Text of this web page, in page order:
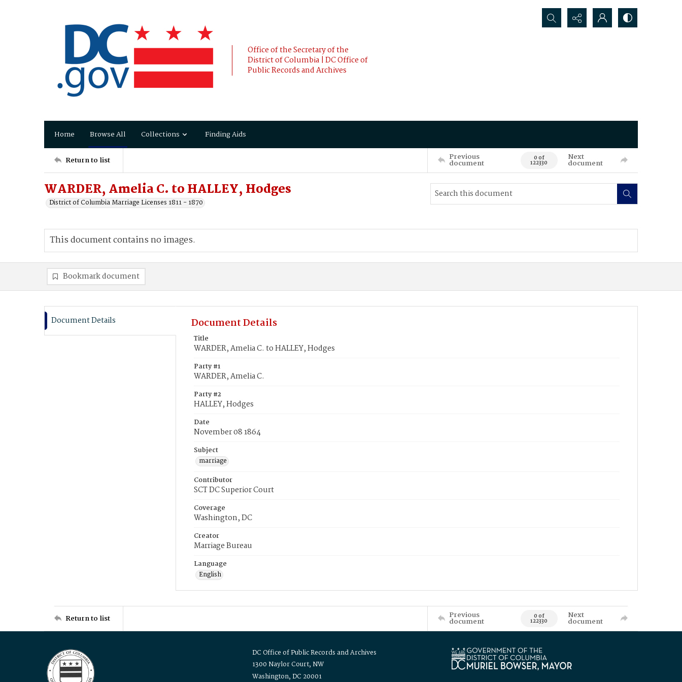
Office of the Secretary of the
District of Columbia | DC Office of
Public Records and Archives
Search...
Home Browse All Collections Finding Aids
Return to list Previous
document 0 of
122330
Next
document
WARDER, Amelia C. to HALLEY, Hodges
District of Columbia Marriage Licenses 1811 - 1870
This document contains no images.
Bookmark document
Document Details Document Details
Title
WARDER, Amelia C. to HALLEY, Hodges
Party #1
WARDER, Amelia C.
Party #2
HALLEY, Hodges
Date
November 08 1864
Subject
marriage
Contributor
SCT DC Superior Court
Coverage
Washington, DC
Creator
Marriage Bureau
Language
English
Return to list Previous
document 0 of
122330
Next
document
DC Office of Public Records and Archives
1300 Naylor Court, NW
Washington, DC 20001